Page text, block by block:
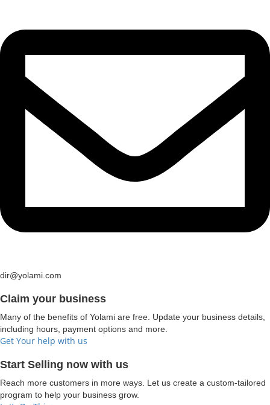
dir@yolami.com
Claim your business
Many of the benefits of Yolami are free. Update your business details,
including hours, payment options and more.
Get Your help with us
Start Selling now with us
Reach more customers in more ways. Let us create a custom-tailored
program to help your business grow.